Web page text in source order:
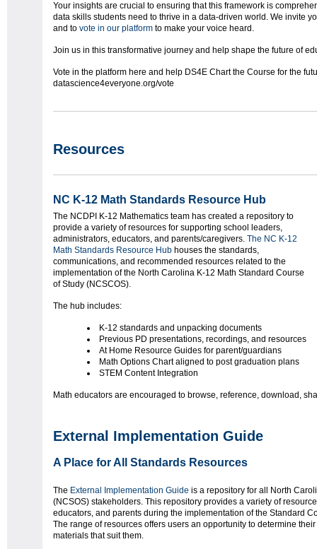
Your insights are crucial to ensuring that this framework is
data skills students need to thrive in a data-driven world. We invite
and to vote in our platform to make your voice heard.
Join us in this transformative journey and help shape the future of
Vote in the platform here and help DS4E Chart the Course for the
datascience4everyone.org/vote
Resources
NC K-12 Math Standards Resource Hub
The NCDPI K-12 Mathematics team has created a repository to
provide a variety of resources for supporting school leaders,
administrators, educators, and parents/caregivers. The NC K-12
Math Standards Resource Hub houses the standards,
communications, and recommended resources related to the
implementation of the North Carolina K-12 Math Standard Course
of Study (NCSCOS).
The hub includes:
K-12 standards and unpacking documents
Previous PD presentations, recordings, and resources
At Home Resource Guides for parent/guardians
Math Options Chart aligned to post graduation plans
STEM Content Integration
Math educators are encouraged to browse, reference, download,
External Implementation Guide
A Place for All Standards Resources
The External Implementation Guide is a repository for all North
(NCSOS) stakeholders. This repository provides a variety of
educators, and parents during the implementation of the Standard
The range of resources offers users an opportunity to determine
materials that suit them.